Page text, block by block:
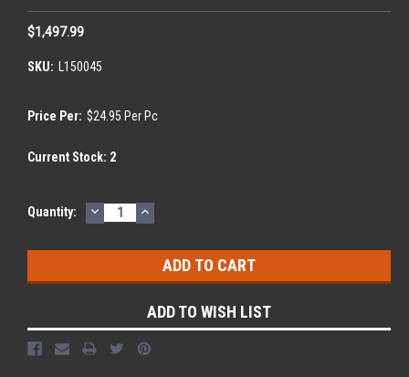
$1,497.99
SKU: L150045
Price Per: $24.95 Per Pc
Current Stock: 2
Quantity: DECREASE
QUANTITY:
INCREASE
QUANTITY:
ADD TO WISH LIST